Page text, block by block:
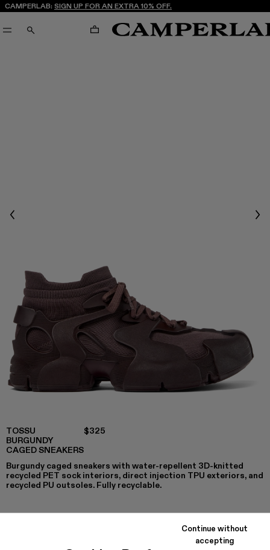
Continue without
accepting
CAMPERLAB: SIGN UP FOR AN EXTRA 10% OFF.
SEARCH CART
Previous
TOSSU
BURGUNDY
CAGED SNEAKERS
$325
Burgundy caged sneakers with water-repellent 3D-knitted
recycled PET sock interiors, direct injection TPU exteriors, and
recycled PU outsoles. Fully recyclable.
Tossu x CONCEPT(K) - A500005-032
TOSSU - A500005-028
TOSSU - A500005-026
Tossu - A500005-025
Tossu -Tossu -